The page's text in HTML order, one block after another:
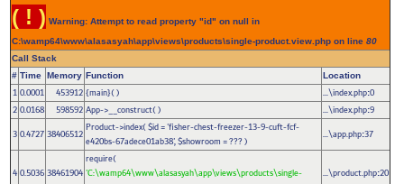
( ! ) Warning: Attempt to read property "id" on null in
C:\wamp64\www\alasasyah\app\views\products\single-product.view.php on line 80
Call Stack
# Time Memory Function Location
1 0.0001 453912{main}( ) ...\index.php:0
2 0.0168 598592App->__construct( ) ...\index.php:9
3 0.472738406512Product->index($id ='fisher-chest-freezer-13-9-cuft-fcf-
e420bs-67adece01ab38',$showroom =??? ) ...\app.php:37
4 0.503638461904
require(
'C:\wamp64\www\alasasyah\app\views\products\single-
...\product.php:20